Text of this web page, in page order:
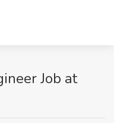
Job at